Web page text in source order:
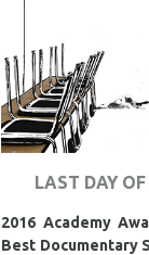
LAST DAY
2016 Academy
Best Documentary